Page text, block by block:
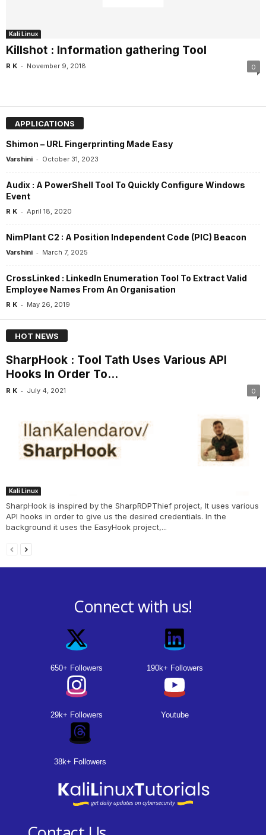
Kali Linux
Killshot : Information gathering Tool
R K - November 9, 2018 0
APPLICATIONS
Shimon – URL Fingerprinting Made Easy
Varshini - October 31, 2023
Audix : A PowerShell Tool To Quickly Configure Windows
Event
R K - April 18, 2020
NimPlant C2 : A Position Independent Code (PIC) Beacon
Varshini - March 7, 2025
CrossLinked : LinkedIn Enumeration Tool To Extract Valid
Employee Names From An Organisation
R K - May 26, 2019
HOT NEWS
SharpHook : Tool Tath Uses Various API
Hooks In Order To...
R K - July 4, 2021 0
Kali Linux
SharpHook is inspired by the SharpRDPThief project, It uses various
API hooks in order to give us the desired credentials. In the
background it uses the EasyHook project,...
Connect with us!
650+ Followers 190k+ Followers
29k+ Followers Youtube
38k+ Followers